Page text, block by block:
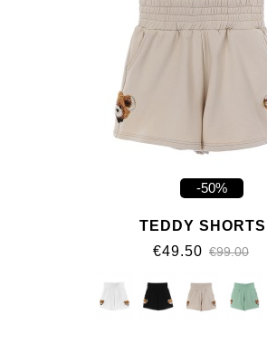
-50%
TEDDY SHORTS
€49.50 €99.00